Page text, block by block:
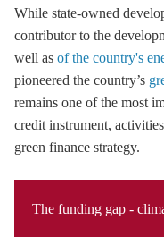
While state-owned
contributor to the
well as of the country's
pioneered the country’s
remains one of the most
credit instrument,
green finance strategy.
The funding gap -